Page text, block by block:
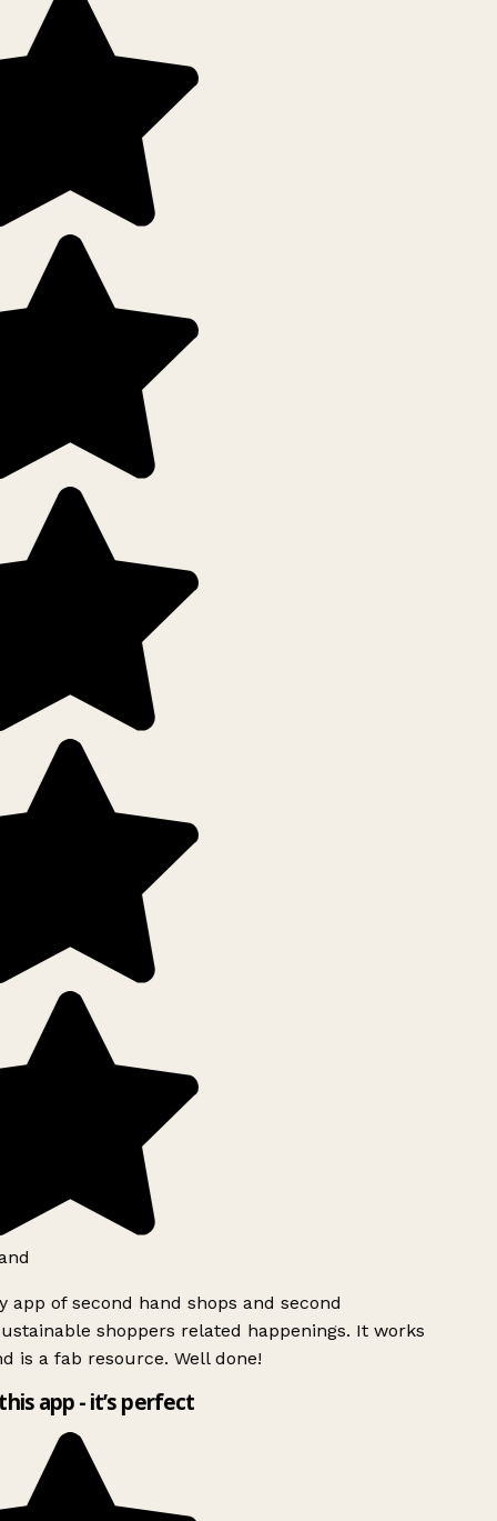
app of second hand shops and second
shoppers related happenings. It works
is a fab resource. Well done!
app - it’s perfect